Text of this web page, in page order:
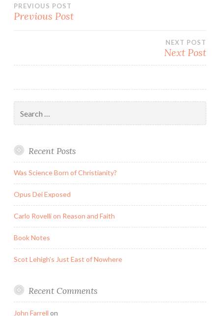
Post
PREVIOUS POST
Previous Post
NEXT POST
Next Post
for:
Recent Posts
Was Science Born of Christianity?
Opus Dei Exposed
Carlo Rovelli on Reason and Faith
Book Notes
Scot Lehigh’s Just East of Nowhere
Recent Comments
John Farrell on